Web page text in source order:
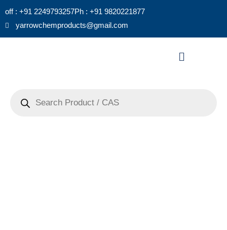
off : +91 2249793257Ph : +91 9820221877
yarrowchemproducts@gmail.com
Menu